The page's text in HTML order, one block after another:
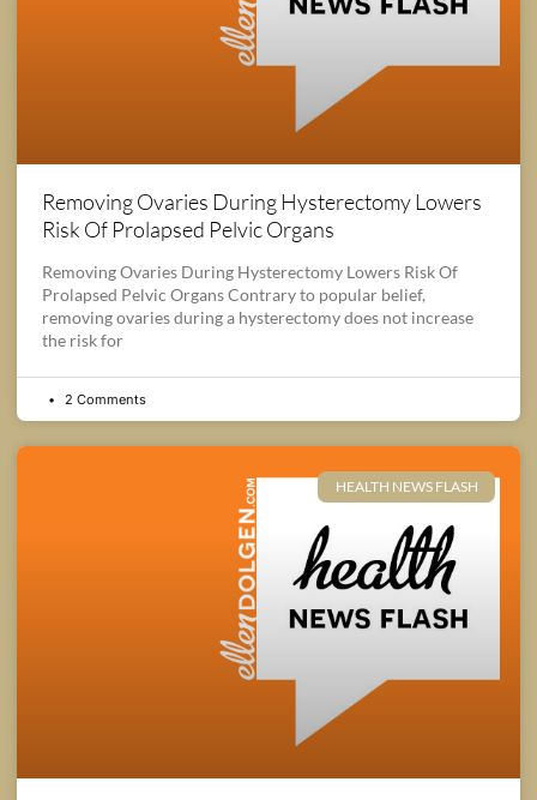
Removing Ovaries During Hysterectomy Lowers
Risk Of Prolapsed Pelvic Organs
Removing Ovaries During Hysterectomy Lowers Risk Of
Prolapsed Pelvic Organs Contrary to popular belief,
removing ovaries during a hysterectomy does not increase
the risk for
2 Comments
HEALTH NEWS FLASH